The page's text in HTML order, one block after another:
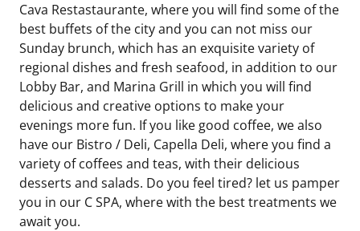
Cava Restastaurante, where you will find some of the
best buffets of the city and you can not miss our
Sunday brunch, which has an exquisite variety of
regional dishes and fresh seafood, in addition to our
Lobby Bar, and Marina Grill in which you will find
delicious and creative options to make your
evenings more fun. If you like good coffee, we also
have our Bistro / Deli, Capella Deli, where you find a
variety of coffees and teas, with their delicious
desserts and salads. Do you feel tired? let us pamper
you in our C SPA, where with the best treatments we
await you.